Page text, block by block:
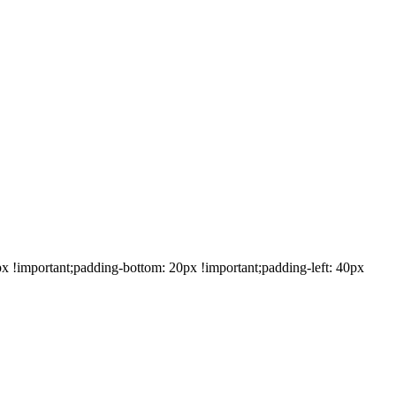
!important;padding-bottom: 20px !important;padding-left: 40px